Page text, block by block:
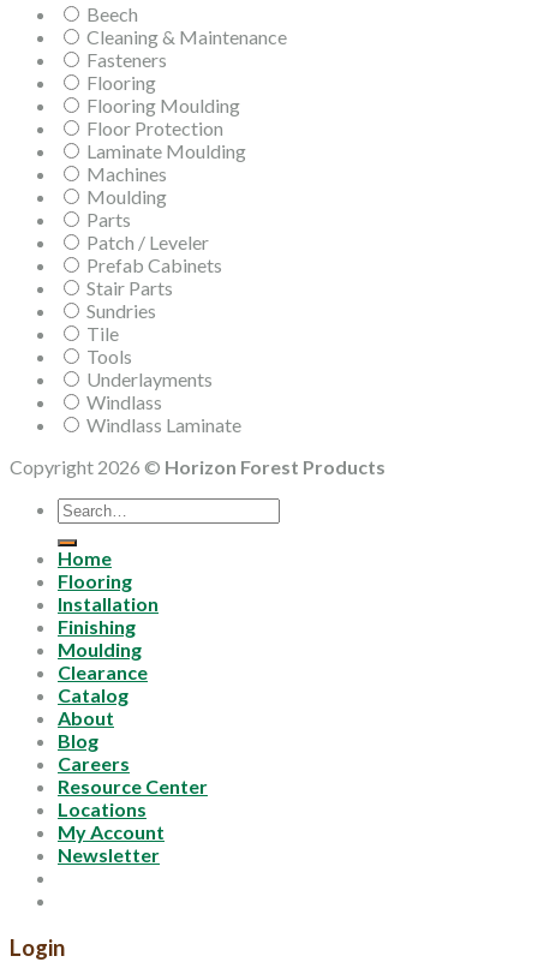
Beech
Cleaning & Maintenance
Fasteners
Flooring
Flooring Moulding
Floor Protection
Laminate Moulding
Machines
Moulding
Parts
Patch / Leveler
Prefab Cabinets
Stair Parts
Sundries
Tile
Tools
Underlayments
Windlass
Windlass Laminate
Copyright 2026 © Horizon Forest Products
Search
for:
Home
Flooring
Installation
Finishing
Moulding
Clearance
Catalog
About
Blog
Careers
Resource Center
Locations
My Account
Newsletter
Login